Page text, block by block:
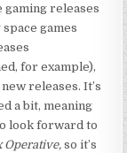
gaming releases
games
for example),
releases. It’s
a bit, meaning
look forward to
Operative,so it’s